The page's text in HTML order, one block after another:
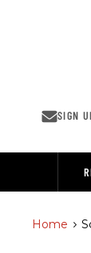
SIGN
Home >